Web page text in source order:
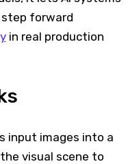
forward
in real production
input images into a
visual scene to